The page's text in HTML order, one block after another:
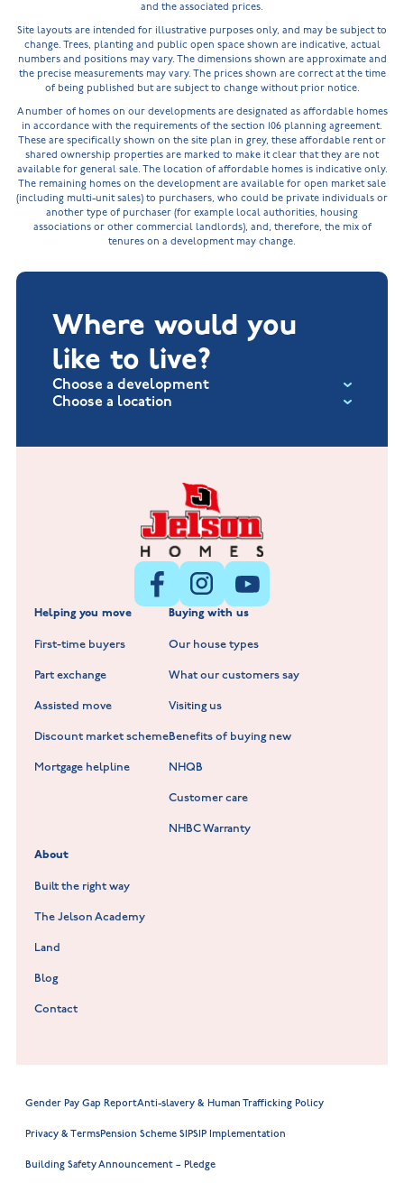
and the associated prices.
Site layouts are intended for illustrative purposes only, and may be subject to
change. Trees, planting and public open space shown are indicative, actual
numbers and positions may vary. The dimensions shown are approximate and
the precise measurements may vary. The prices shown are correct at the time
of being published but are subject to change without prior notice.
A number of homes on our developments are designated as affordable homes
in accordance with the requirements of the section 106 planning agreement.
These are specifically shown on the site plan in grey, these affordable rent or
shared ownership properties are marked to make it clear that they are not
available for general sale. The location of affordable homes is indicative only.
The remaining homes on the development are available for open market sale
(including multi-unit sales) to purchasers, who could be private individuals or
another type of purchaser (for example local authorities, housing
associations or other commercial landlords), and, therefore, the mix of
tenures on a development may change.
Where would you
like to live?
Choose a development
Choose a location
Fox Hollow at Burton on the Wolds
Littleworth Park at Deeping St Nicholas
Barrowby Place at Grantham
Normandy Fields at Hinckley
Fieldfare at Mountsorrel
Lockley Gardens at Nuneaton
Hookhill Reach at Shepshed
Willowmere at Sileby
New Build Homes in Lincolnshire
New Build Homes in Melton Mowbray
New Build Homes in Nuneaton
New Build Homes in Shepshed
Helping you move
First-time buyers
Part exchange
Assisted move
Discount market scheme
Mortgage helpline
Buying with us
Our house types
What our customers say
Visiting us
Benefits of buying new
NHQB
Customer care
NHBC Warranty
About
Built the right way
The Jelson Academy
Land
Blog
Contact
Gender Pay Gap ReportAnti-slavery & Human Trafficking Policy
Privacy & TermsPension Scheme SIPSIP Implementation
Building Safety Announcement – Pledge